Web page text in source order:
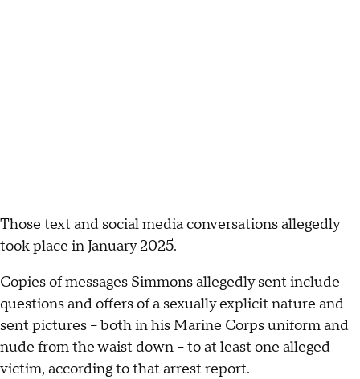
Those text and social media conversations allegedly
took place in January 2025.
Copies of messages Simmons allegedly sent include
questions and offers of a sexually explicit nature and
sent pictures -- both in his Marine Corps uniform and
nude from the waist down -- to at least one alleged
victim, according to that arrest report.